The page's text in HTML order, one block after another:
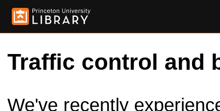
Traffic control and
We've recently